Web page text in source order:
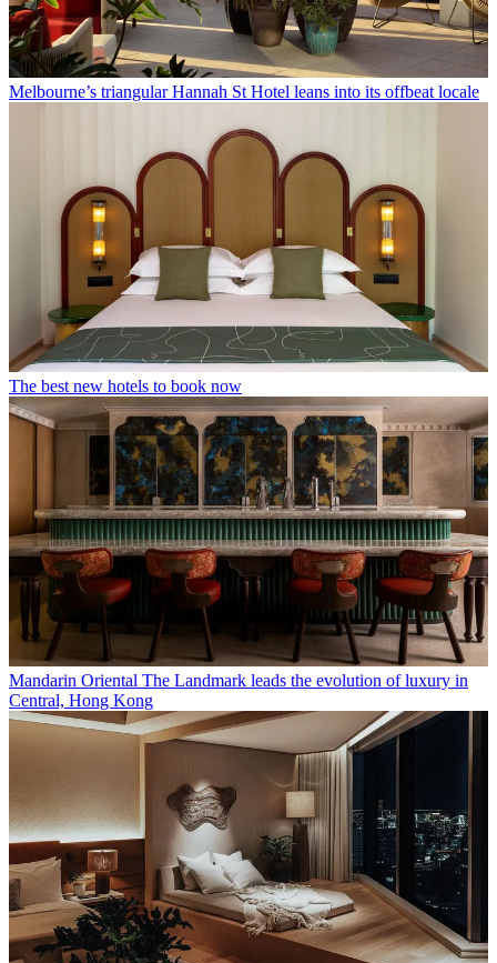
Melbourne’s triangular Hannah St Hotel leans into its offbeat locale
The best new hotels to book now
Mandarin Oriental The Landmark leads the evolution of luxury in
Central, Hong Kong